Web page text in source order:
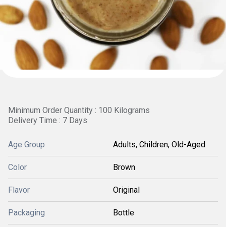
Minimum Order Quantity : 100 Kilograms
Delivery Time : 7 Days
Age Group Adults, Children, Old-Aged
Color Brown
Flavor Original
Packaging Bottle